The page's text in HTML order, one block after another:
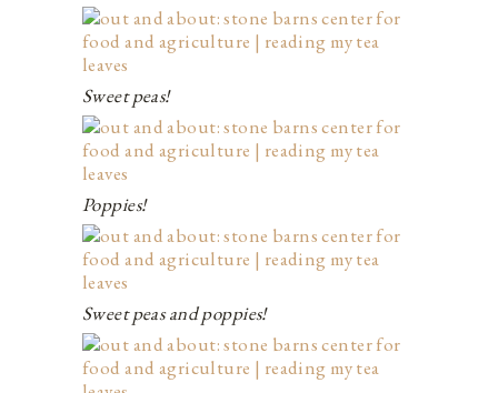
Sweet peas!
Poppies!
Sweet peas and poppies!